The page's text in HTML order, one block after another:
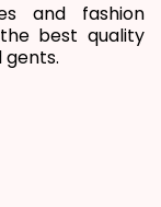
and fashion
best quality
gents.